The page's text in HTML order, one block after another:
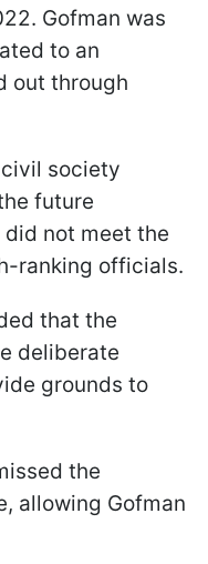
Gofman was
to an
out through
society
future
not meet the
ranking officials.
that the
deliberate
grounds to
the
allowing Gofman